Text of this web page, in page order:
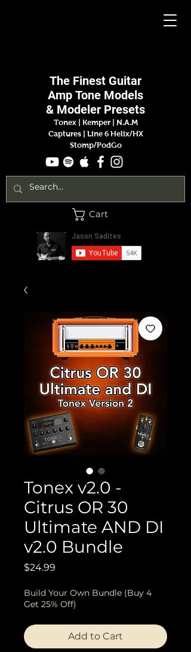
The Finest Guitar
Amp Tone Models
& Modeler Presets
Tonex | Kemper
N.A.M
Captures |
Line 6 Helix/HX
Stomp/PodGo
Cart
Tonex v2.0 -
Citrus OR 30
Ultimate AND DI
v2.0 Bundle
$24.99
Build Your Own Bundle (Buy 4
Get 25% Off)
Add to Cart